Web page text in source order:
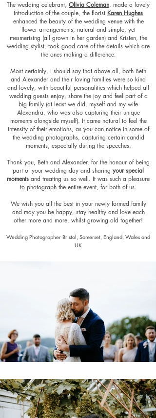
The wedding celebrant, Olivia Coleman, made a lovely
introduction of the couple, the florist Karen Hughes
enhanced the beauty of the wedding venue with the
flower arrangements, natural and simple, yet
mesmerising (all grown in her garden) and Kristen, the
wedding stylist, took good care of the details which are
the ones making a difference.
Most certainly, I should say that above all, both Beth
and Alexander and their loving families were so kind
and lovely, with beautiful personalities which helped all
wedding guests enjoy, share the joy and feel part of a
big family (at least we did, myself and my wife
Alexandra, who was also capturing their unique
moments alongside myself). It came natural to feel the
intensity of their emotions, as you can notice in some of
the wedding photographs, capturing certain candid
moments, especially during the speeches.
Thank you, Beth and Alexander, for the honour of being
part of your wedding day and sharing your special
moments and treating us so well. It was such a pleasure
to photograph the entire event, for both of us.
We wish you all the best in your newly formed family
and may you be happy, stay healthy and love each
other more and more, whilst growing old together!
Wedding Photographer Bristol, Somerset, England, Wales and
UK